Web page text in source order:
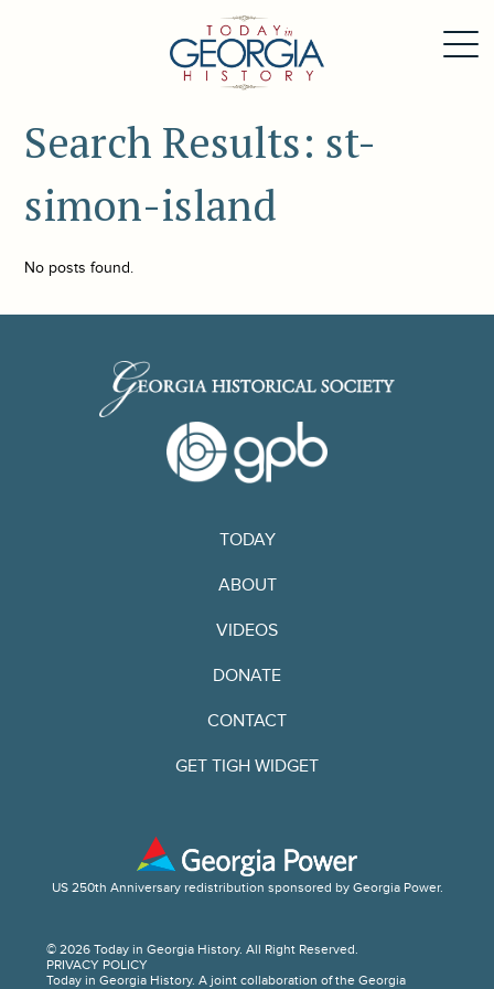
Search Results: st-
simon-island
No posts found.
TODAY
ABOUT
VIDEOS
DONATE
CONTACT
GET TIGH WIDGET
© 2026 Today in Georgia History. All Right Reserved.
PRIVACY POLICY
Today in Georgia History. A joint collaboration of the Georgia
US 250th Anniversary redistribution sponsored by Georgia Power.